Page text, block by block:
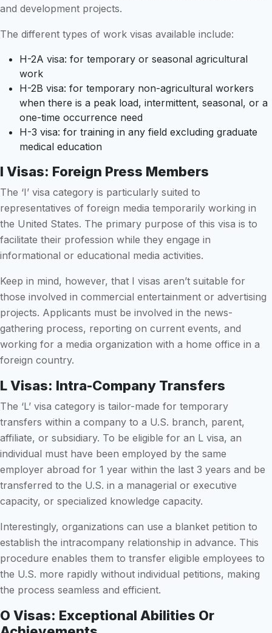
and development projects.
The different types of work visas available include:
H-2A visa: for temporary or seasonal agricultural
work
H-2B visa: for temporary non-agricultural workers
when there is a peak load, intermittent, seasonal, or a
one-time occurrence need
H-3 visa: for training in any field excluding graduate
medical education
I Visas: Foreign Press Members
The ‘I’ visa category is particularly suited to
representatives of foreign media temporarily working in
the United States. The primary purpose of this visa is to
facilitate their profession while they engage in
informational or educational media activities.
Keep in mind, however, that I visas aren’t suitable for
those involved in commercial entertainment or advertising
projects. Applicants must be involved in the news-
gathering process, reporting on current events, and
working for a media organization with a home office in a
foreign country.
L Visas: Intra-Company Transfers
The ‘L’ visa category is tailor-made for temporary
transfers within a company to a U.S. branch, parent,
affiliate, or subsidiary. To be eligible for an L visa, an
individual must have been employed by the same
employer abroad for 1 year within the last 3 years and be
transferred to the U.S. in a managerial or executive
capacity, or specialized knowledge capacity.
Interestingly, organizations can use a blanket petition to
establish the intracompany relationship in advance. This
procedure enables them to transfer eligible employees to
the U.S. more rapidly without individual petitions, making
the process seamless and efficient.
O Visas: Exceptional Abilities Or